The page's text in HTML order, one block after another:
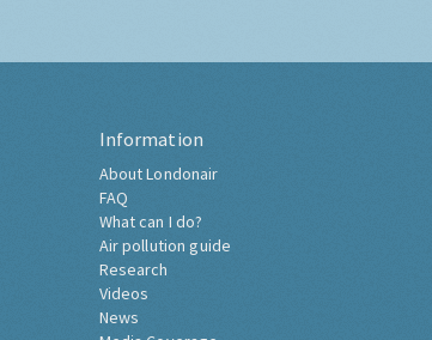
Information
About Londonair
FAQ
What can I do?
Air pollution guide
Research
Videos
News